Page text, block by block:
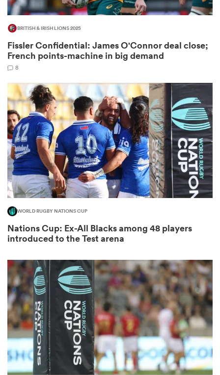
BRITISH & IRISH LIONS 2025
Fissler Confidential: James O'Connor deal close;
French points-machine in big demand
8
WORLD RUGBY NATIONS CUP
Nations Cup: Ex-All Blacks among 48 players
introduced to the Test arena